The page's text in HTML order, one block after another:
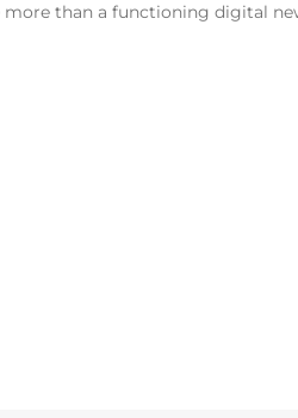
than a functioning digital